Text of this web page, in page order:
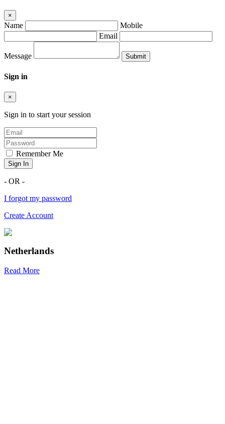
×
Name
Mobile
Email
Message
Sign in
×
Sign in to start your session
Remember Me
Sign In
- OR -
I forgot my password
Create Account
Netherlands
Read More